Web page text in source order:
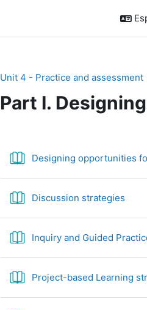
Unit 4 - Practice and assessment
Part I.
Designing opportunities
Discussion strategiesLibro
Inquiry and Guided
Project-based Learning